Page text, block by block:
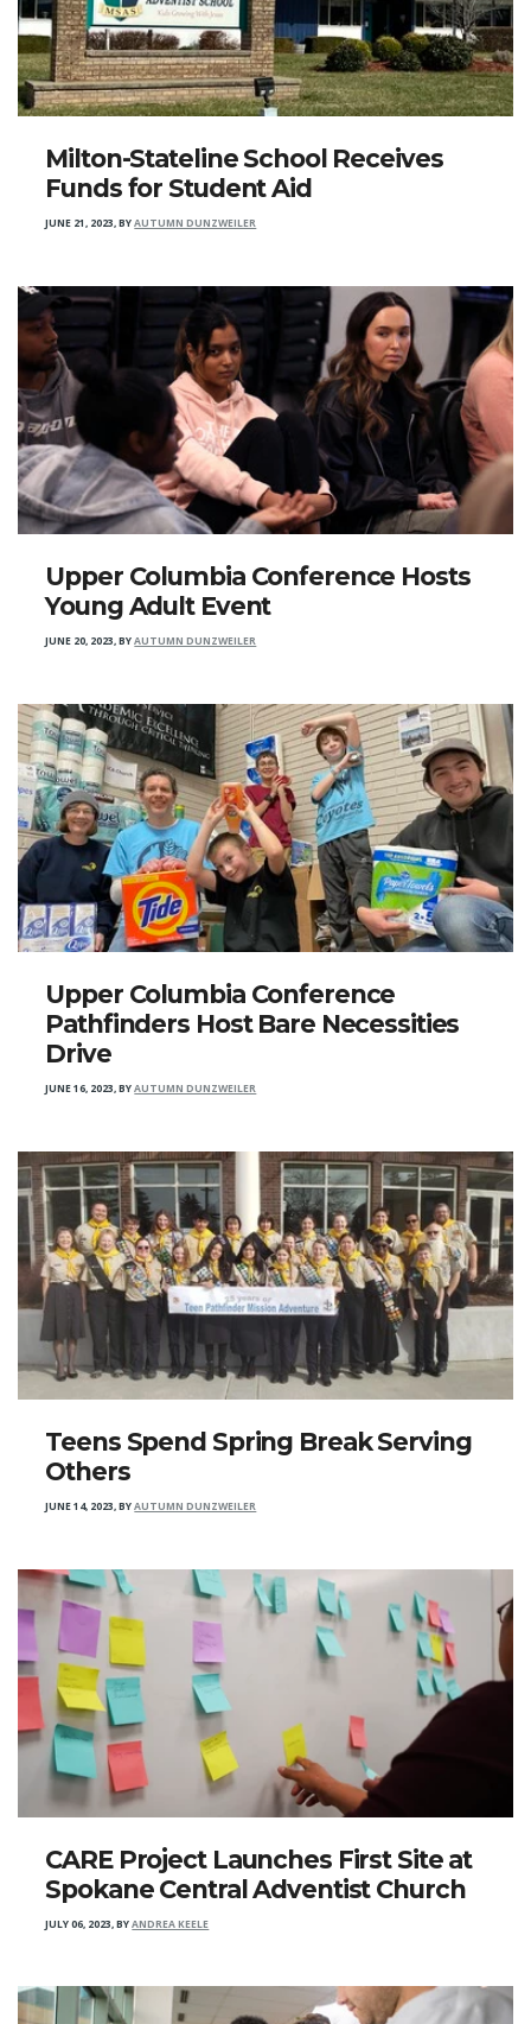
Milton-Stateline School Receives
Funds for Student Aid
JUNE 21, 2023,BYAUTUMN DUNZWEILER
Upper Columbia Conference Hosts
Young Adult Event
JUNE 20, 2023,BYAUTUMN DUNZWEILER
Upper Columbia Conference
Pathfinders Host Bare Necessities
Drive
JUNE 16, 2023,BYAUTUMN DUNZWEILER
Teens Spend Spring Break Serving
Others
JUNE 14, 2023,BYAUTUMN DUNZWEILER
CARE Project Launches First Site at
Spokane Central Adventist Church
JULY 06, 2023,BYANDREA KEELE